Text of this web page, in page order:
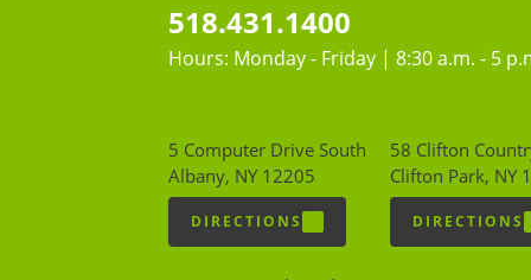
518.431.1400
Hours: Monday - Friday | 8:30 a.m. - 5
5 Computer Drive South
Albany, NY 12205
DIRECTIONS
58 Clifton
Clifton Park, NY
DIRECTIONS